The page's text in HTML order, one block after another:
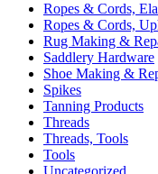
Ropes & Cords,
Ropes & Cords,
Rug Making &
Saddlery Hardware
Shoe Making &
Spikes
Tanning Products
Threads
Threads, Tools
Tools